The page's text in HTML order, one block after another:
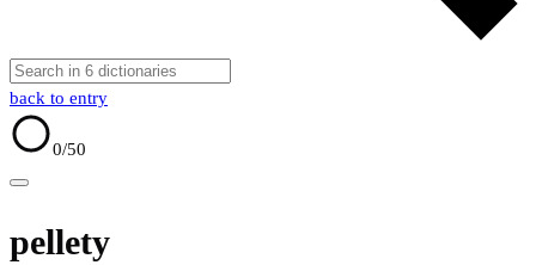
back to entry
0/50
pellety